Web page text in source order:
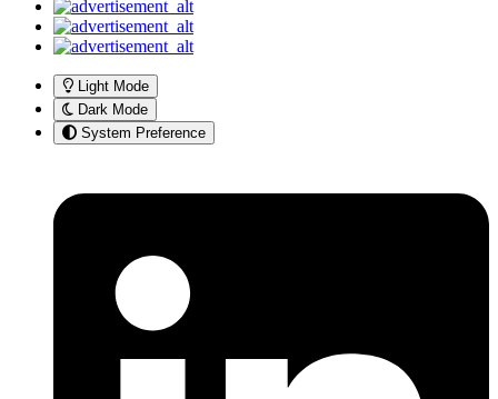
Light Mode
Dark Mode
System Preference